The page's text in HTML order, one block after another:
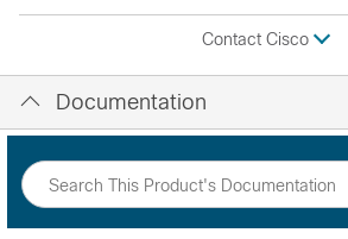
Contact Cisco
Documentation